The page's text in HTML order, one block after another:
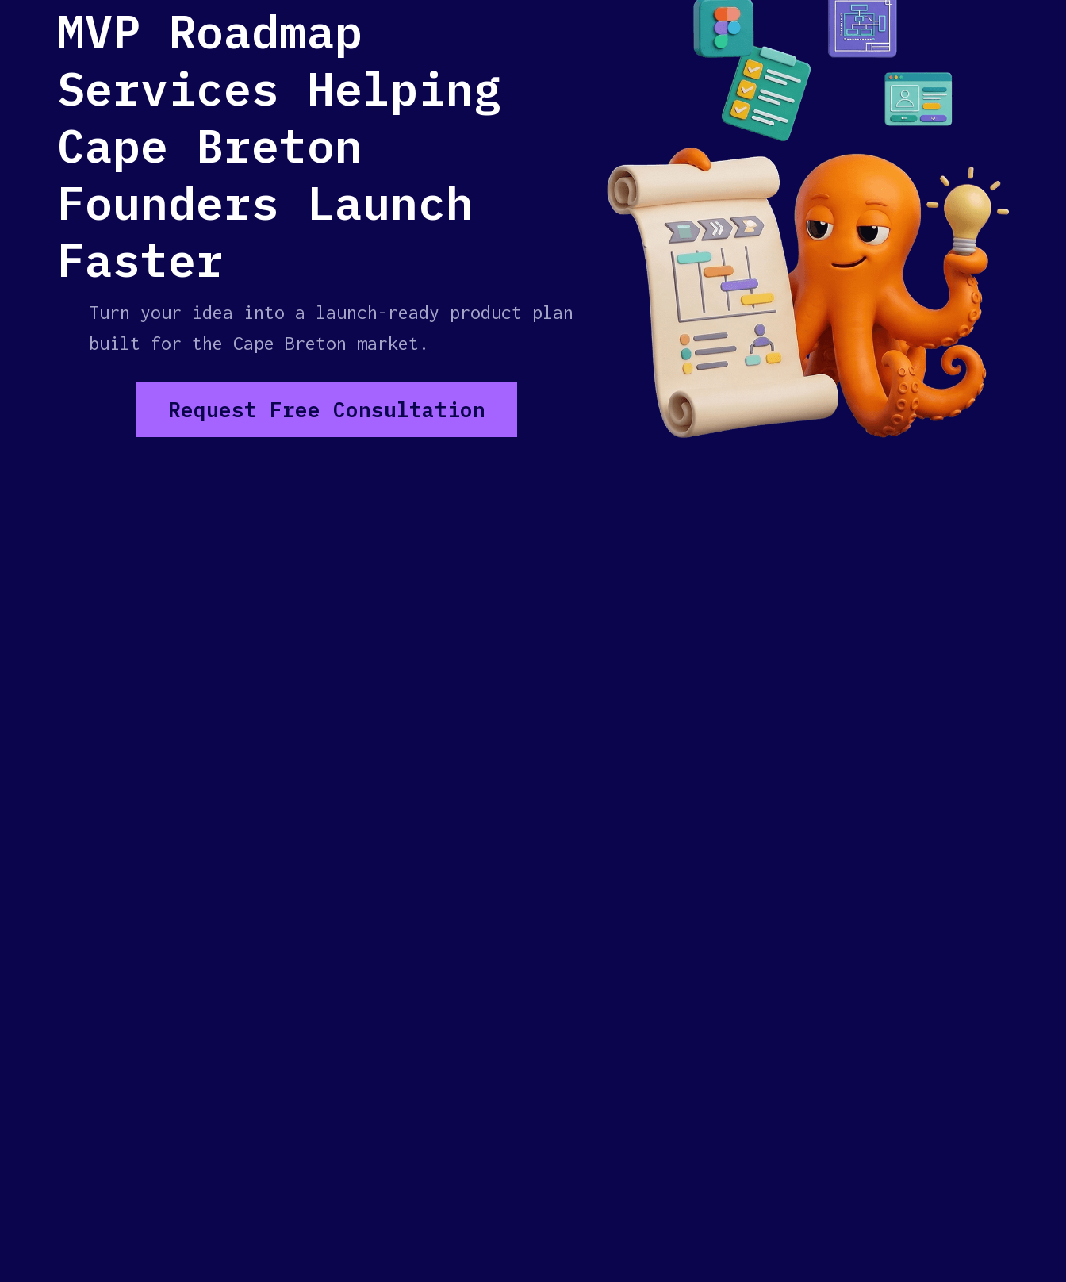
MVP Roadmap
Services Helping
Cape Breton
Founders Launch
Faster
Turn your idea into a launch-ready product plan
built for the Cape Breton market.
Request Free Consultation